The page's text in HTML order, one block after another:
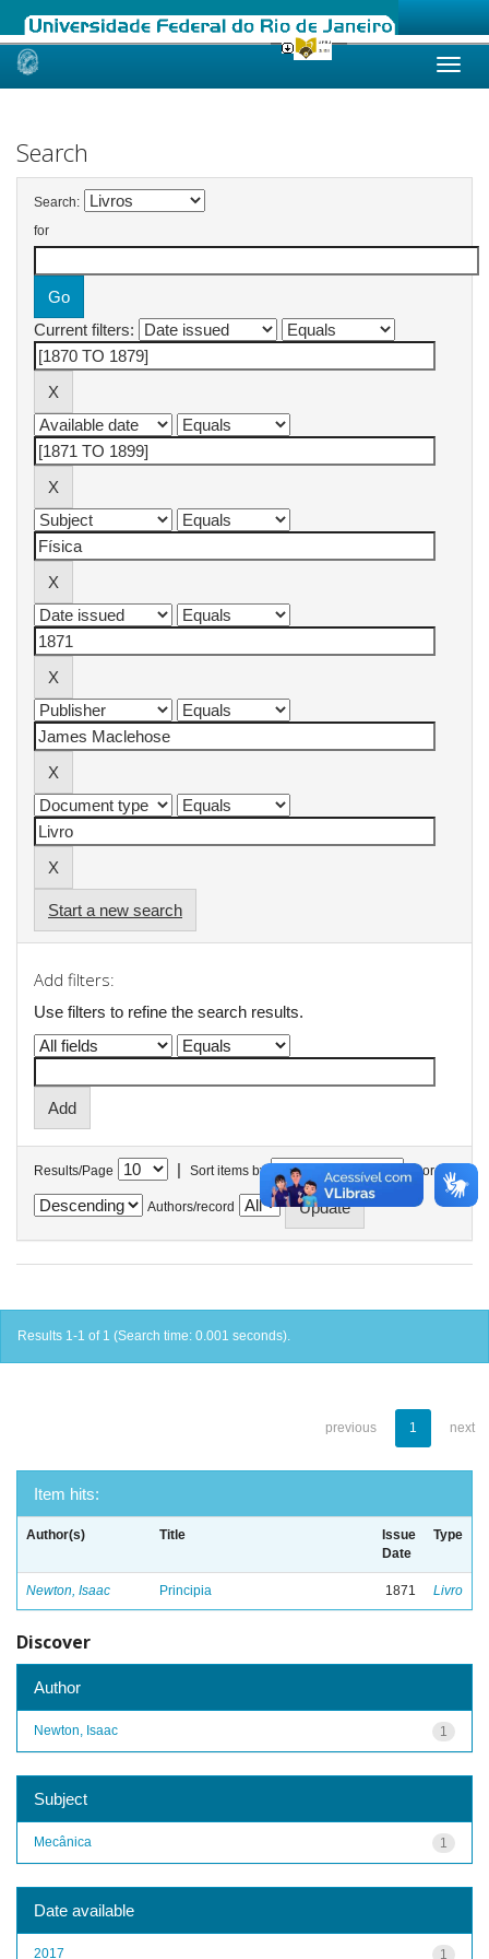
Skip
Search
Search:
for
Current filters:
Start a new search
Add filters:
Use filters to refine the search results.
Results/Page | Sort items by In order
Authors/record
Results 1-1 of 1 (Search time: 0.001 seconds).
previous 1 next
Item hits:
Author(s) Title
Issue
Date
Type
Newton, Isaac Principia 1871 Livro
Discover
Author
1
Newton, Isaac
Subject
1
Mecânica
Date available
1
2017